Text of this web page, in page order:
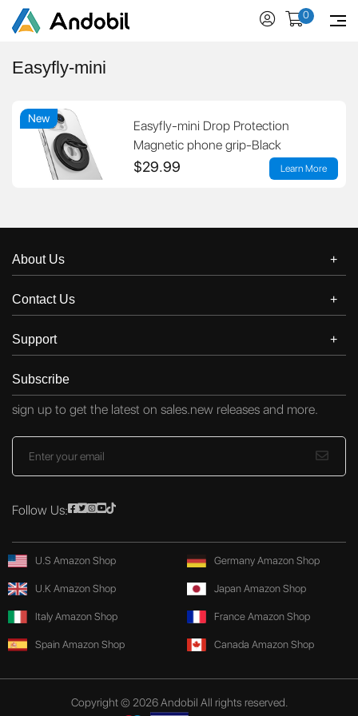
0
Easyfly-mini
New
Easyfly-mini Drop Protection
Magnetic phone grip-Black
$29.99 Learn More
About Us
Contact Us
Support
Subscribe
sign up to get the latest on sales.new releases and more.
Follow Us:
U.S Amazon Shop Germany Amazon Shop
U.K Amazon Shop Japan Amazon Shop
Italy Amazon Shop France Amazon Shop
Spain Amazon Shop Canada Amazon Shop
Copyright © 2026 Andobil All rights reserved.